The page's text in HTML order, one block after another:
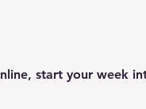
start your week